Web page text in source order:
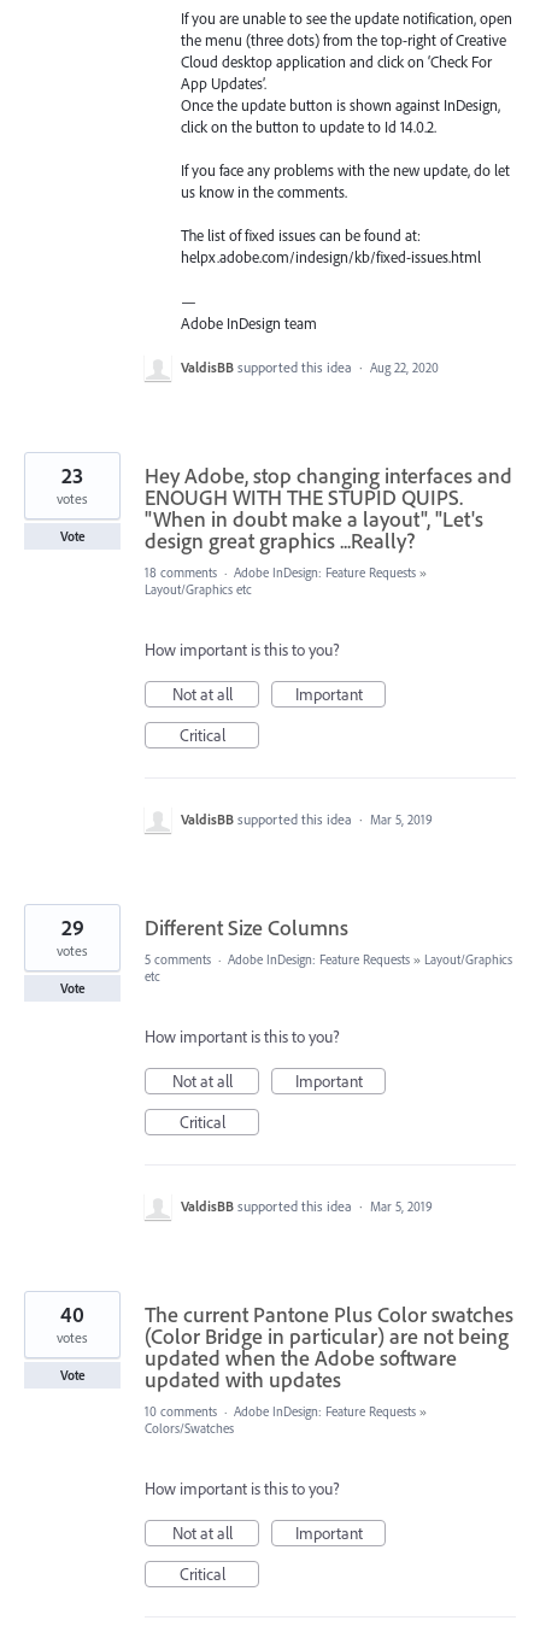
If you are unable to see the update notification, open
the menu (three dots) from the top-right of Creative
Cloud desktop application and click on ‘Check For
App Updates’.
Once the update button is shown against InDesign,
click on the button to update to Id 14.0.2.
If you face any problems with the new update, do let
us know in the comments.
The list of fixed issues can be found at:
helpx.adobe.com/indesign/kb/fixed-issues.html
—
Adobe InDesign team
ValdisBB supported this idea · Aug 22, 2020
Hey Adobe, stop changing interfaces and
ENOUGH WITH THE STUPID QUIPS.
"When in doubt make a layout", "Let's
design great graphics ...Really?
23
votes
Vote
18 comments · Adobe InDesign: Feature Requests »
Layout/Graphics etc
How important is this to you?
Not at all
Important
Critical
ValdisBB supported this idea · Mar 5, 2019
Different Size Columns
29
votes
Vote
5 comments · Adobe InDesign: Feature Requests » Layout/Graphics
etc
How important is this to you?
Not at all
Important
Critical
ValdisBB supported this idea · Mar 5, 2019
The current Pantone Plus Color swatches
(Color Bridge in particular) are not being
updated when the Adobe software
updated with updates
40
votes
Vote
10 comments · Adobe InDesign: Feature Requests »
Colors/Swatches
How important is this to you?
Not at all
Important
Critical